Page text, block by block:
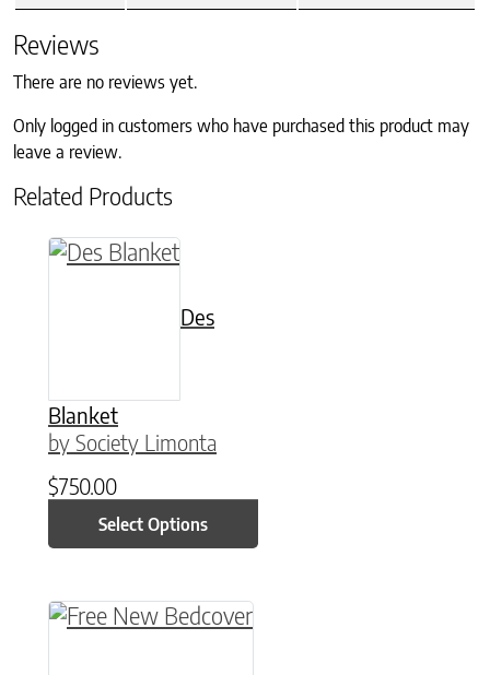
Reviews
There are no reviews yet.
Only logged in customers who have purchased this product may
leave a review.
Related Products
Des
Blanket
by Society Limonta
$750.00
Select Options
This product has multiple variants. The
This product has multiple variants. The